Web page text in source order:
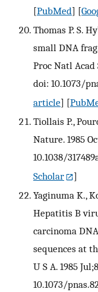
[PubMed] [
Thomas P. S.
small DNA
Proc Natl Acad
doi: 10.1073/
article] [
Tiollais P.,
Nature. 1985
10.1038/
Scholar
]
Yaginuma K.,
Hepatitis B
carcinoma
sequences at
U S A. 1985
10.1073/